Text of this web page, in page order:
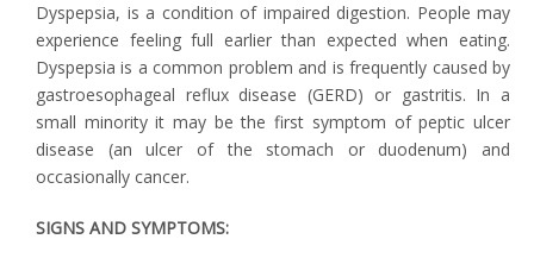
Dyspepsia, is a condition of impaired digestion. People may
experience feeling full earlier than expected when eating.
Dyspepsia is a common problem and is frequently caused by
gastroesophageal reflux disease (GERD) or gastritis. In a
small minority it may be the first symptom of peptic ulcer
disease (an ulcer of the stomach or duodenum) and
occasionally cancer.
SIGNS AND SYMPTOMS: